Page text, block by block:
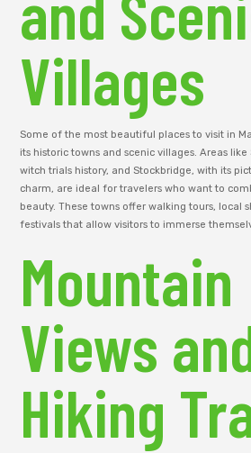
Villages
Some of the most beautiful places to visit in
its historic towns and scenic villages. Areas
witch trials history, and Stockbridge, with its
charm, are ideal for travelers who want to
beauty. These towns offer walking tours, local
festivals that allow visitors to immerse
Mountain
Views
Hiking